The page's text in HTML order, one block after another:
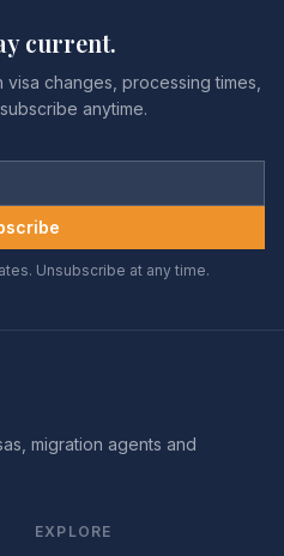
current.
changes, processing times,
anytime.
Unsubscribe at any time.
migration agents and
EXPLORE